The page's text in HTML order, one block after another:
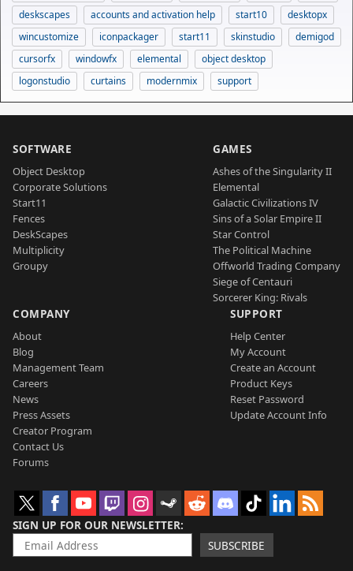
deskscapes
accounts and activation help start10
desktopx
wincustomize
iconpackager start11 skinstudio
demigod
cursorfx
windowfx elemental
object desktop
logonstudio
curtains modernmix support
SOFTWARE
Object Desktop
Corporate Solutions
Start11
Fences
DeskScapes
Multiplicity
Groupy
GAMES
Ashes of the Singularity II
Elemental
Galactic Civilizations IV
Sins of a Solar Empire II
Star Control
The Political Machine
Offworld Trading Company
Siege of Centauri
Sorcerer King: Rivals
COMPANY
About
Blog
Management Team
Careers
News
Press Assets
Creator Program
Contact Us
Forums
SUPPORT
Help Center
My Account
Create an Account
Product Keys
Reset Password
Update Account Info
SIGN UP FOR OUR NEWSLETTER
SUBSCRIBE